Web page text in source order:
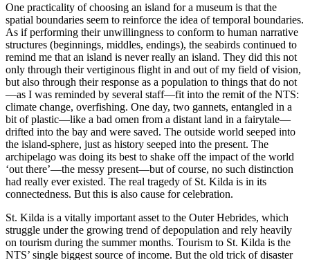
One practicality of choosing an island for a museum is that the
spatial boundaries seem to reinforce the idea of temporal boundaries.
As if performing their unwillingness to conform to human narrative
structures (beginnings, middles, endings), the seabirds continued to
remind me that an island is never really an island. They did this not
only through their vertiginous flight in and out of my field of vision,
but also through their response as a population to things that do not
—as I was reminded by several staff—fit into the remit of the NTS:
climate change, overfishing. One day, two gannets, entangled in a
bit of plastic—like a bad omen from a distant land in a fairytale—
drifted into the bay and were saved. The outside world seeped into
the island-sphere, just as history seeped into the present. The
archipelago was doing its best to shake off the impact of the world
‘out there’—the messy present—but of course, no such distinction
had really ever existed. The real tragedy of St. Kilda is in its
connectedness. But this is also cause for celebration.
St. Kilda is a vitally important asset to the Outer Hebrides, which
struggle under the growing trend of depopulation and rely heavily
on tourism during the summer months. Tourism to St. Kilda is the
NTS’ single biggest source of income. But the old trick of disaster